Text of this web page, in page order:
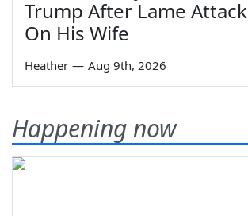
Trump After Lame Attack
On His Wife
Heather — Aug 9th, 2026
Happening now